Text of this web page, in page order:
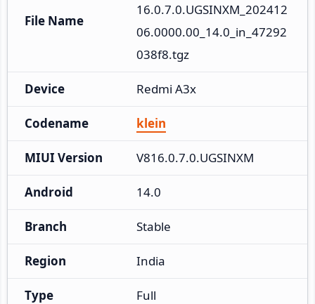
File Name
16.0.7.0.UGSINXM_202412
06.0000.00_14.0_in_47292
038f8.tgz
Device Redmi A3x
Codename klein
MIUI Version V816.0.7.0.UGSINXM
Android 14.0
Branch Stable
Region India
Type Full